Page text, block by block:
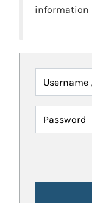
information
Username
Password